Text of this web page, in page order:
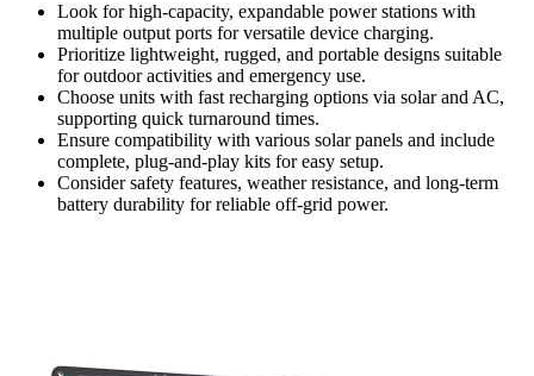
Look for high-capacity, expandable power stations with
multiple output ports for versatile device charging.
Prioritize lightweight, rugged, and portable designs suitable
for outdoor activities and emergency use.
Choose units with fast recharging options via solar and AC,
supporting quick turnaround times.
Ensure compatibility with various solar panels and include
complete, plug-and-play kits for easy setup.
Consider safety features, weather resistance, and long-term
battery durability for reliable off-grid power.